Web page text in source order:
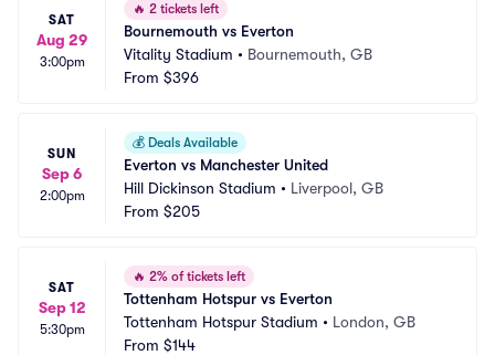
SAT
Aug 29
3:00pm
🔥 2 tickets left
Bournemouth vs Everton
Vitality Stadium • Bournemouth, GB
From $396
SUN
Sep 6
2:00pm
💰 Deals Available
Everton vs Manchester United
Hill Dickinson Stadium • Liverpool, GB
From $205
SAT
Sep 12
5:30pm
🔥 2% of tickets left
Tottenham Hotspur vs Everton
Tottenham Hotspur Stadium • London, GB
From $144